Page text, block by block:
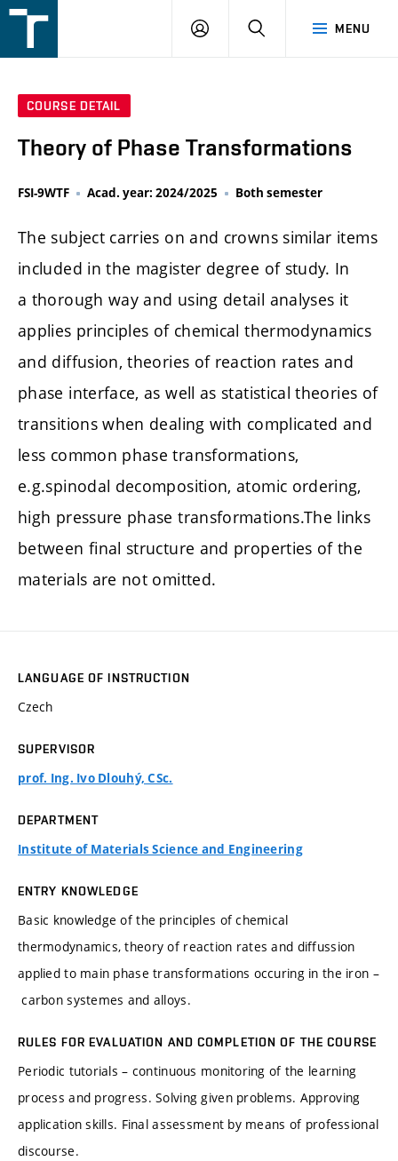
v
MENU
LOGIN SEARCH
COURSE DETAIL
Theory of Phase Transformations
FSI-9WTF Acad. year: 2024/2025 Both semester
The subject carries on and crowns similar items
included in the magister degree of study. In
a thorough way and using detail analyses it
applies principles of chemical thermodynamics
and diffusion, theories of reaction rates and
phase interface, as well as statistical theories of
transitions when dealing with complicated and
less common phase transformations,
e.g.spinodal decomposition, atomic ordering,
high pressure phase transformations.The links
between final structure and properties of the
materials are not omitted.
LANGUAGE OF INSTRUCTION
Czech
SUPERVISOR
prof. Ing. Ivo Dlouhý, CSc.
DEPARTMENT
Institute of Materials Science and Engineering
ENTRY KNOWLEDGE
Basic knowledge of the principles of chemical
thermodynamics, theory of reaction rates and diffussion
applied to main phase transformations occuring in the iron –
carbon systemes and alloys.
RULES FOR EVALUATION AND COMPLETION OF THE COURSE
Periodic tutorials – continuous monitoring of the learning
process and progress. Solving given problems. Approving
application skills. Final assessment by means of professional
discourse.